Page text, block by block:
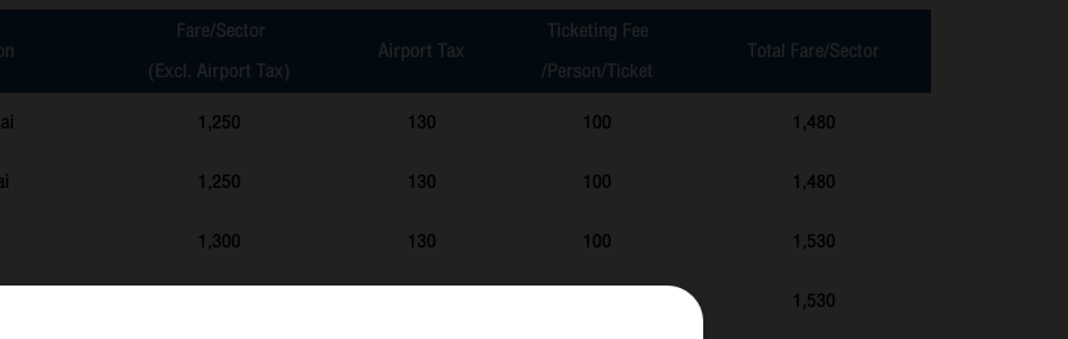
Fare/Sector
(Excl. Airport Tax)
Airport Tax
Ticketing Fee
/Person/Ticket
Total Fare/Sector
1,250 130 100
1,480
1,250 130 100
1,480
1,300 130 100
1,530
1,530